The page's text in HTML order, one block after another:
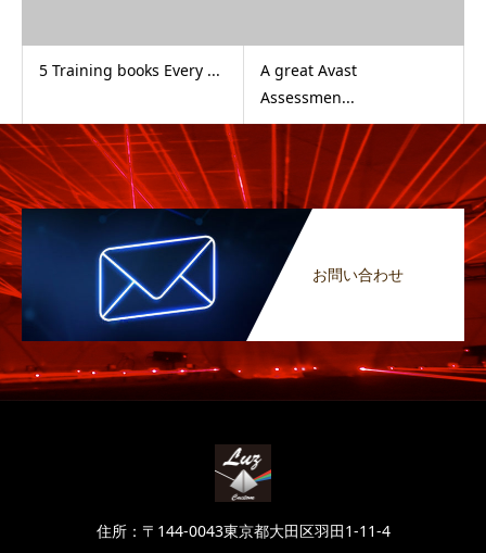
5 Training books Every ...
A great Avast
Assessmen...
お問い合わせ
住所：〒144-0043東京都大田区羽田1-11-4